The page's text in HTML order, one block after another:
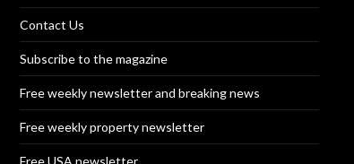
Contact Us
Subscribe to the magazine
Free weekly newsletter and breaking news
Free weekly property newsletter
Free USA newsletter